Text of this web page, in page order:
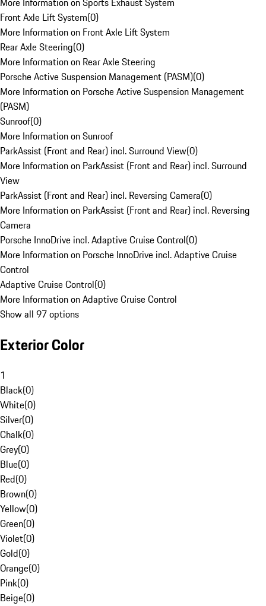
Front Axle Lift System(0)
More Information on Front Axle Lift System
Rear Axle Steering(0)
More Information on Rear Axle Steering
Porsche Active Suspension Management (PASM)(0)
More Information on Porsche Active Suspension Management
(PASM)
Sunroof(0)
More Information on Sunroof
ParkAssist (Front and Rear) incl. Surround View(0)
More Information on ParkAssist (Front and Rear) incl. Surround
View
ParkAssist (Front and Rear) incl. Reversing Camera(0)
More Information on ParkAssist (Front and Rear) incl. Reversing
Camera
Porsche InnoDrive incl. Adaptive Cruise Control(0)
More Information on Porsche InnoDrive incl. Adaptive Cruise
Control
Adaptive Cruise Control(0)
More Information on Adaptive Cruise Control
Show all 97 options
Exterior Color
1
Black(0)
White(0)
Silver(0)
Chalk(0)
Grey(0)
Blue(0)
Red(0)
Brown(0)
Yellow(0)
Green(0)
Violet(0)
Gold(0)
Orange(0)
Pink(0)
Beige(0)